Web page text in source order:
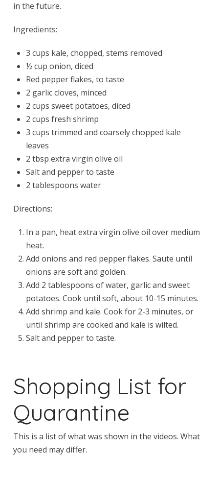
in the future.
Ingredients:
3 cups kale, chopped, stems removed
½ cup onion, diced
Red pepper flakes, to taste
2 garlic cloves, minced
2 cups sweet potatoes, diced
2 cups fresh shrimp
3 cups trimmed and coarsely chopped kale
leaves
2 tbsp extra virgin olive oil
Salt and pepper to taste
2 tablespoons water
Directions:
In a pan, heat extra virgin olive oil over medium
heat.
Add onions and red pepper flakes. Saute until
onions are soft and golden.
Add 2 tablespoons of water, garlic and sweet
potatoes. Cook until soft, about 10-15 minutes.
Add shrimp and kale. Cook for 2-3 minutes, or
until shrimp are cooked and kale is wilted.
Salt and pepper to taste.
Shopping List for
Quarantine
This is a list of what was shown in the videos. What
you need may differ.